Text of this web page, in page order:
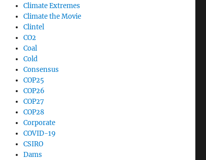
Climate Extremes
Climate the Movie
Clintel
CO2
Coal
Cold
Consensus
COP25
COP26
COP27
COP28
Corporate
COVID-19
CSIRO
Dams